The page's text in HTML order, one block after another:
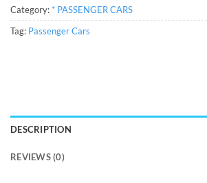
Category: * PASSENGER CARS
Tag: Passenger Cars
DESCRIPTION
REVIEWS (0)